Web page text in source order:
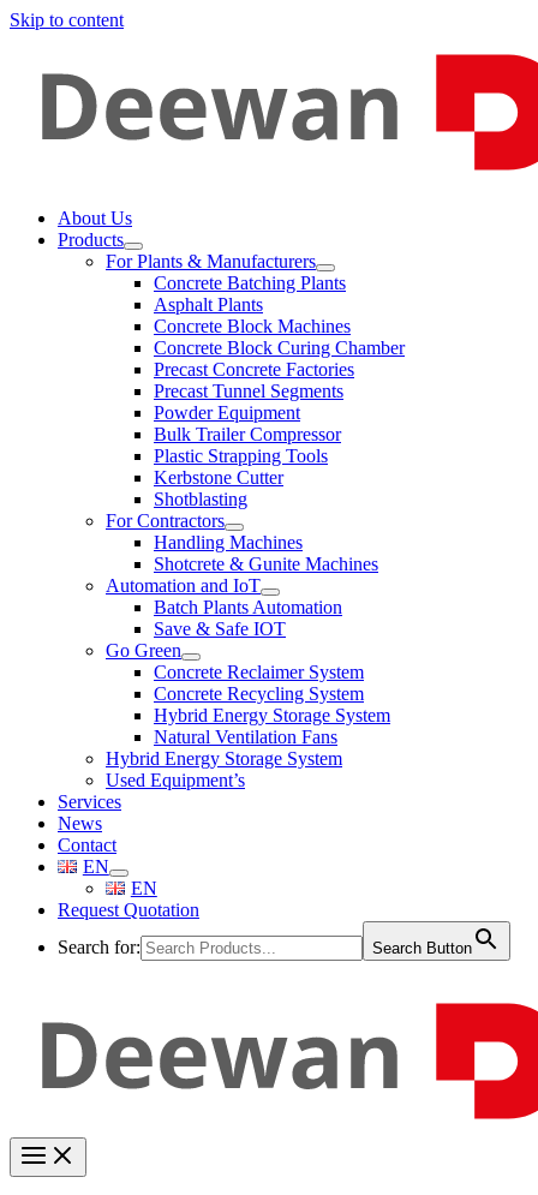
Skip to content
About Us
Products
For Plants & Manufacturers
Concrete Batching Plants
Asphalt Plants
Concrete Block Machines
Concrete Block Curing Chamber
Precast Concrete Factories
Precast Tunnel Segments
Powder Equipment
Bulk Trailer Compressor
Plastic Strapping Tools
Kerbstone Cutter
Shotblasting
For Contractors
Handling Machines
Shotcrete & Gunite Machines
Automation and IoT
Batch Plants Automation
Save & Safe IOT
Go Green
Concrete Reclaimer System
Concrete Recycling System
Hybrid Energy Storage System
Natural Ventilation Fans
Hybrid Energy Storage System
Used Equipment’s
Services
News
Contact
EN
EN
Request Quotation
Search for:
Search Button